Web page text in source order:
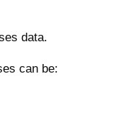
data.
can be: